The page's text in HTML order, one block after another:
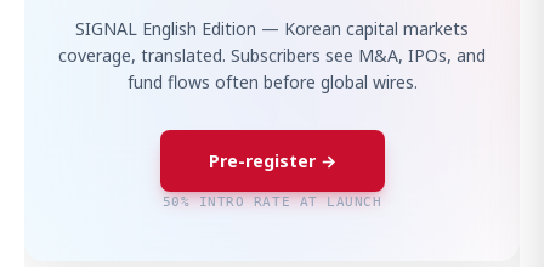
SIGNAL English Edition — Korean capital markets
coverage, translated. Subscribers see M&A, IPOs, and
fund flows often before global wires.
Pre-register →
50% INTRO RATE AT LAUNCH